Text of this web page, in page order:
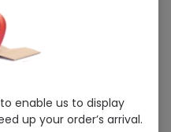
Tablets
enable us to display
up your order’s arrival.